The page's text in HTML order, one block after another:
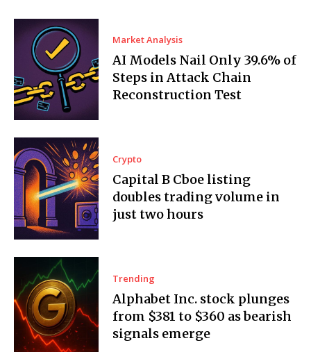
Market Analysis
AI Models Nail Only 39.6% of
Steps in Attack Chain
Reconstruction Test
Crypto
Capital B Cboe listing
doubles trading volume in
just two hours
Trending
Alphabet Inc. stock plunges
from $381 to $360 as bearish
signals emerge